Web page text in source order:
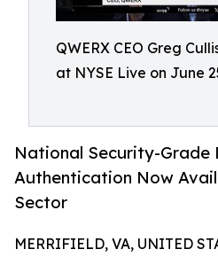
QWERX CEO Greg
at NYSE Live on June
National Security-Grade
Authentication Now
Sector
MERRIFIELD, VA, UNITED